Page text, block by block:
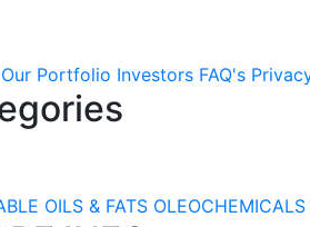
Our Portfolio Investors FAQ's
OILS & FATS OLEOCHEMICALS